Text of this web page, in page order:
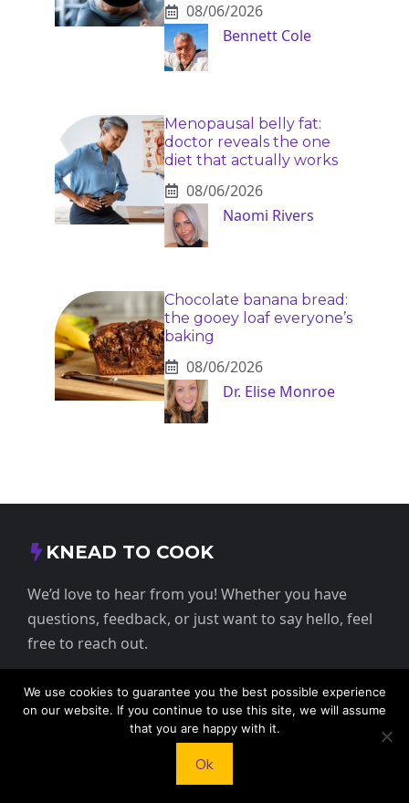
08/06/2026
Bennett Cole
Menopausal belly fat:
doctor reveals the one
diet that actually works
08/06/2026
Naomi Rivers
Chocolate banana bread:
the gooey loaf everyone’s
baking
08/06/2026
Dr. Elise Monroe
KNEAD TO COOK
We’d love to hear from you! Whether you have
questions, feedback, or just want to say hello, feel
free to reach out.
413 E Washington St, St Francis, KS 67756,
USA
We use cookies to guarantee you the best possible experience
on our website. If you continue to use this site, we will assume
that you are happy with it.
Ok